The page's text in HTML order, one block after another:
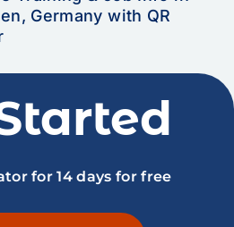
Germany with QR
for 14 days for free